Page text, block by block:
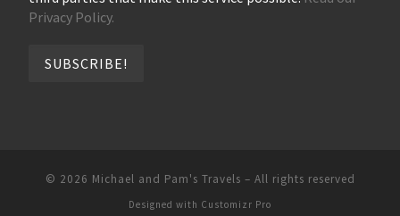
Privacy Policy.
© 2026 Michael and Pam's Travels – All rights reserved
Designed with Customizr Pro